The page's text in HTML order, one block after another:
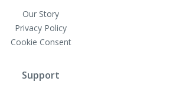
Our Story
Privacy Policy
Cookie Consent
Support